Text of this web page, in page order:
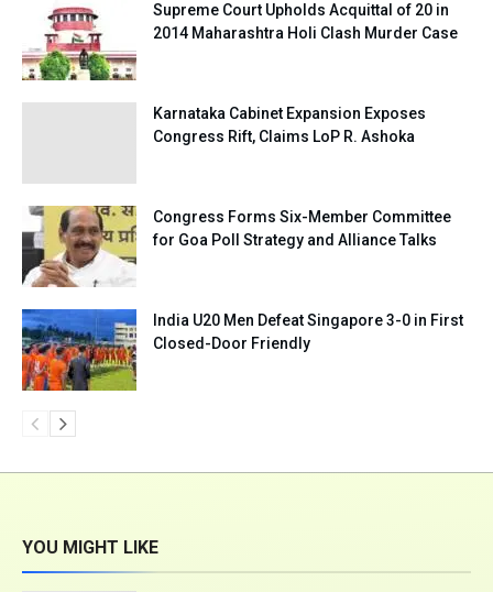
Supreme Court Upholds Acquittal of 20 in
2014 Maharashtra Holi Clash Murder Case
Karnataka Cabinet Expansion Exposes
Congress Rift, Claims LoP R. Ashoka
Congress Forms Six-Member Committee
for Goa Poll Strategy and Alliance Talks
India U20 Men Defeat Singapore 3-0 in First
Closed-Door Friendly
YOU MIGHT LIKE